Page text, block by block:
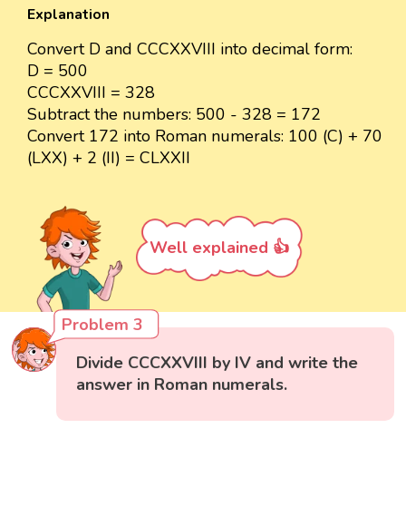
Explanation
Convert D and CCCXXVIII into decimal form:
D = 500
CCCXXVIII = 328
Subtract the numbers: 500 - 328 = 172
Convert 172 into Roman numerals: 100 (C) + 70
(LXX) + 2 (II) = CLXXII
Well explained 👍
Problem 3
Divide CCCXXVIII by IV and write the
answer in Roman numerals.